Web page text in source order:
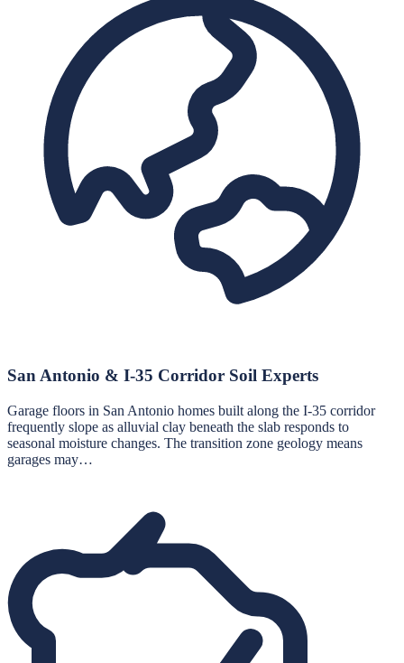
San Antonio & I-35 Corridor Soil Experts
Garage floors in San Antonio homes built along the I-35 corridor
frequently slope as alluvial clay beneath the slab responds to
seasonal moisture changes. The transition zone geology means
garages may…